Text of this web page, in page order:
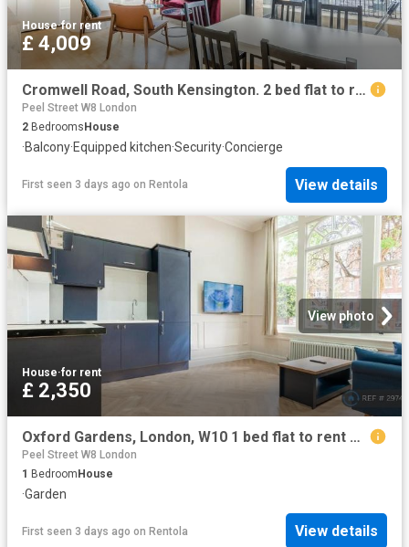
House·for rent
£ 4,009
Cromwell Road, South Kensington. 2 bed flat to rent £4,009 pcm £925 pw
Peel Street W8 London
2 Bedrooms House
·Balcony·Equipped kitchen·Security·Concierge
First seen 3 days ago on Rentola View details
View photo
House·for rent
£ 2,350
Oxford Gardens, London, W10 1 bed flat to rent £2,350 pcm £542 pw
Peel Street W8 London
1 BedroomHouse
·Garden
First seen 3 days ago on Rentola View details